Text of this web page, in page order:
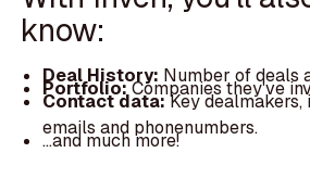
know:
Deal History: Number of deals
Portfolio:Companies they've
Contact data:Key
emails and phonenumbers.
...and much more!